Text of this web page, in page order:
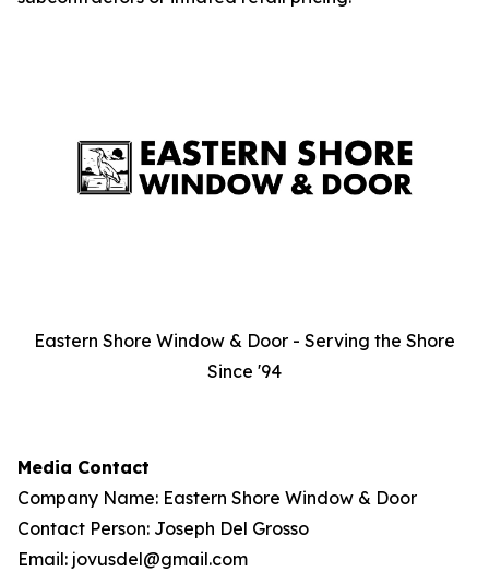
Eastern Shore Window & Door - Serving the Shore
Since '94
Media Contact
Company Name: Eastern Shore Window & Door
Contact Person: Joseph Del Grosso
Email: jovusdel@gmail.com